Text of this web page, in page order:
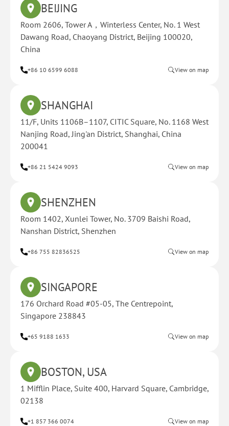
BEIJING
Room 2606, Tower A，Winterless Center, No. 1 West
Dawang Road, Chaoyang District, Beijing 100020,
China
+86 10 6599 6088 View on map
SHANGHAI
11/F, Units 1106B–1107, CITIC Square, No. 1168 West
Nanjing Road, Jing'an District, Shanghai, China
200041
+86 21 5424 9093 View on map
SHENZHEN
Room 1402, Xunlei Tower, No. 3709 Baishi Road,
Nanshan District, Shenzhen
+86 755 82836525 View on map
SINGAPORE
176 Orchard Road #05-05, The Centrepoint,
Singapore 238843
+65 9188 1633 View on map
BOSTON, USA
1 Mifflin Place, Suite 400, Harvard Square, Cambridge,
02138
+1 857 366 0074 View on map